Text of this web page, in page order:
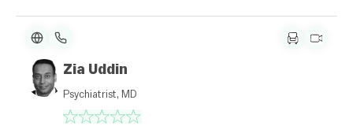
Zia Uddin
Psychiatrist, MD